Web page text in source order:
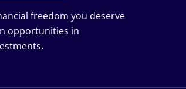
freedom you deserve
opportunities in